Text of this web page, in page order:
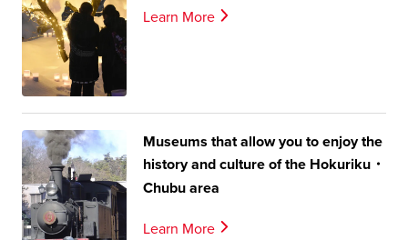
Learn More
Museums that allow you to enjoy the
history and culture of the Hokuriku・
Chubu area
Learn More